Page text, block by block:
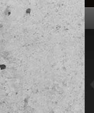
2019 Chicago Gospel